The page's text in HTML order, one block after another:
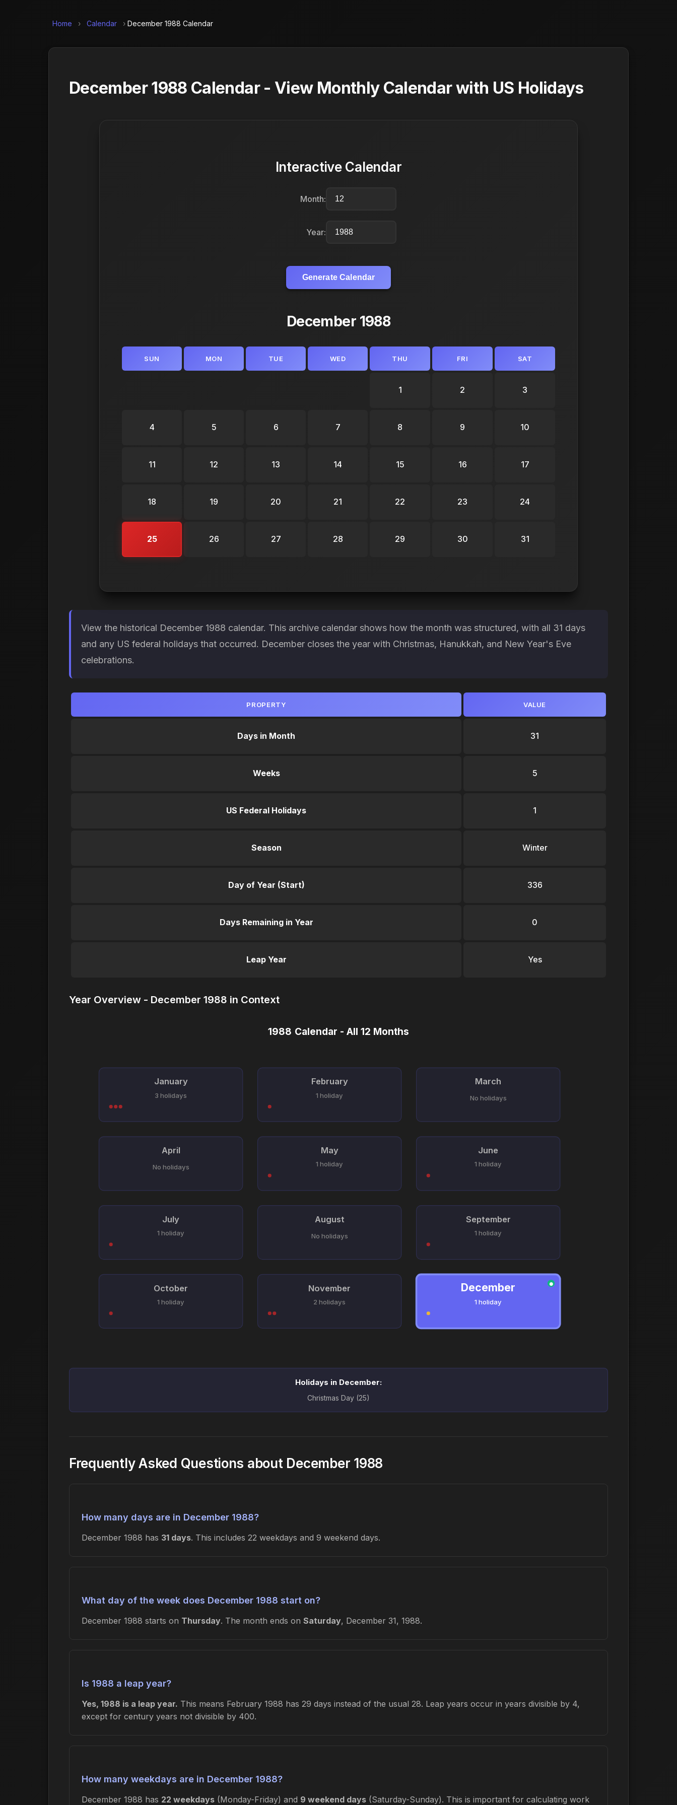
Home › Calendar › December 1988 Calendar
December 1988 Calendar - View Monthly Calendar with US Holidays
Interactive Calendar
Month:
Year:
Generate Calendar
December 1988
SUN MON TUE WED THU FRI SAT
1 2 3
4 5 6 7 8 9 10
11 12 13 14 15 16 17
18 19 20 21 22 23 24
25 26 27 28 29 30 31
View the historical December 1988 calendar. This archive calendar shows how the month was structured, with all 31 days
and any US federal holidays that occurred. December closes the year with Christmas, Hanukkah, and New Year's Eve
celebrations.
PROPERTY VALUE
Days in Month 31
Weeks 5
US Federal Holidays 1
Season Winter
Day of Year (Start) 336
Days Remaining in Year 0
Leap Year Yes
Year Overview - December 1988 in Context
January
3 holidays
February
1 holiday
March
No holidays
April
No holidays
May
1 holiday
June
1 holiday
July
1 holiday
August
No holidays
September
1 holiday
October
1 holiday
November
2 holidays
December
1 holiday
●
1988 Calendar - All 12 Months
Holidays in December:
Christmas Day (25)
Frequently Asked Questions about December 1988
How many days are in December 1988?
December 1988 has 31 days. This includes 22 weekdays and 9 weekend days.
What day of the week does December 1988 start on?
December 1988 starts on Thursday. The month ends on Saturday, December 31, 1988.
Is 1988 a leap year?
Yes, 1988 is a leap year. This means February 1988 has 29 days instead of the usual 28. Leap years occur in years divisible by 4,
except for century years not divisible by 400.
How many weekdays are in December 1988?
December 1988 has 22 weekdays (Monday-Friday) and 9 weekend days (Saturday-Sunday). This is important for calculating work